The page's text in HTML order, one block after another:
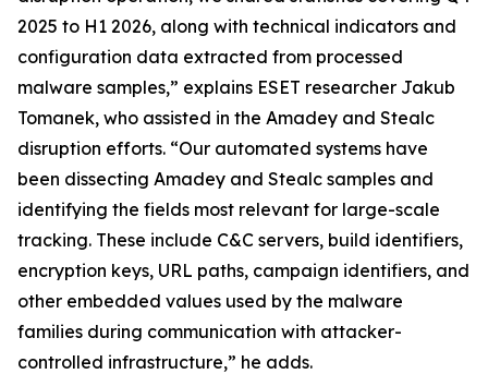
2025 to H1 2026, along with technical indicators and
configuration data extracted from processed
malware samples,” explains ESET researcher Jakub
Tomanek, who assisted in the Amadey and Stealc
disruption efforts. “Our automated systems have
been dissecting Amadey and Stealc samples and
identifying the fields most relevant for large-scale
tracking. These include C&C servers, build identifiers,
encryption keys, URL paths, campaign identifiers, and
other embedded values used by the malware
families during communication with attacker-
controlled infrastructure,” he adds.